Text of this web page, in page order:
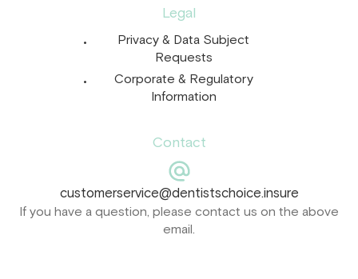
Legal
Privacy & Data Subject
Requests
Corporate & Regulatory
Information
Contact
customerservice@dentistschoice.insure
If you have a question, please contact us on the above
email.